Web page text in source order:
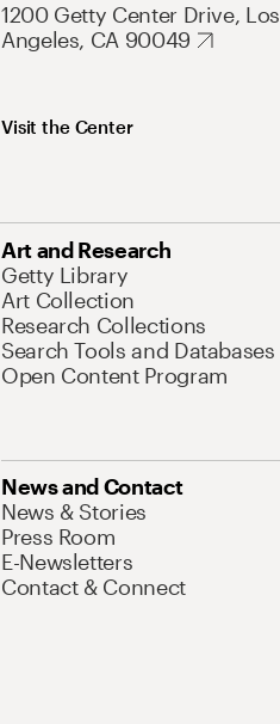
1200 Getty Center Drive, Los
Angeles, CA 90049
Visit the Center
Art and Research
Getty Library
Art Collection
Research Collections
Search Tools and Databases
Open Content Program
News and Contact
News & Stories
Press Room
E-Newsletters
Contact & Connect